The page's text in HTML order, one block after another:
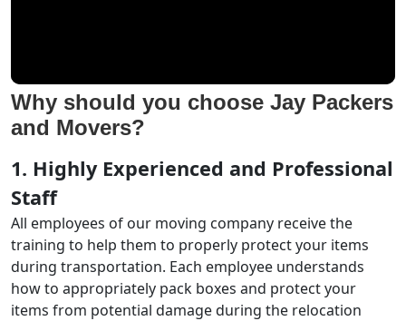
Why should you choose Jay Packers
and Movers?
1. Highly Experienced and Professional
Staff
All employees of our moving company receive the
training to help them to properly protect your items
during transportation. Each employee understands
how to appropriately pack boxes and protect your
items from potential damage during the relocation